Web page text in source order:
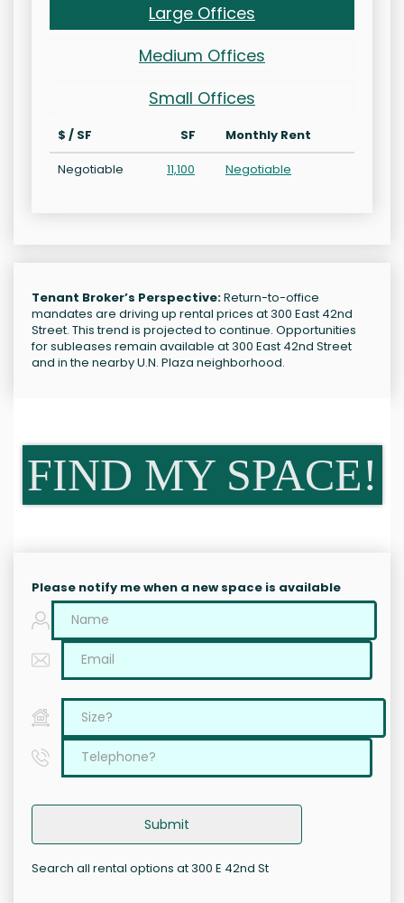
Large Offices
Medium Offices
Small Offices
$ / SF SF
Monthly Rent
Negotiable
11,100 Negotiable
Tenant Broker’s Perspective:Return-to-office
mandates are driving up rental prices at 300 East 42nd
Street. This trend is projected to continue. Opportunities
for subleases remain available at 300 East 42nd Street
and in the nearby U.N. Plaza neighborhood.
FIND MY SPACE!
Please notify me when a new space is available
Submit
Search all rental options at 300 E 42nd St